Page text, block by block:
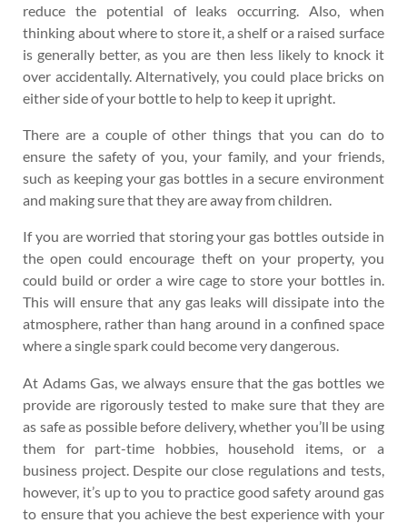
reduce the potential of leaks occurring. Also, when
thinking about where to store it, a shelf or a raised surface
is generally better, as you are then less likely to knock it
over accidentally. Alternatively, you could place bricks on
either side of your bottle to help to keep it upright.
There are a couple of other things that you can do to
ensure the safety of you, your family, and your friends,
such as keeping your gas bottles in a secure environment
and making sure that they are away from children.
If you are worried that storing your gas bottles outside in
the open could encourage theft on your property, you
could build or order a wire cage to store your bottles in.
This will ensure that any gas leaks will dissipate into the
atmosphere, rather than hang around in a confined space
where a single spark could become very dangerous.
At Adams Gas, we always ensure that the gas bottles we
provide are rigorously tested to make sure that they are
as safe as possible before delivery, whether you’ll be using
them for part-time hobbies, household items, or a
business project. Despite our close regulations and tests,
however, it’s up to you to practice good safety around gas
to ensure that you achieve the best experience with your